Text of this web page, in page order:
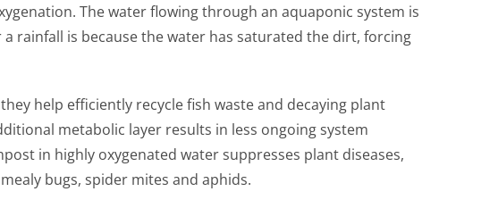
The water flowing through an aquaponic system is
rainfall is because the water has saturated the dirt, forcing
help efficiently recycle fish waste and decaying plant
metabolic layer results in less ongoing system
in highly oxygenated water suppresses plant diseases,
bugs, spider mites and aphids.